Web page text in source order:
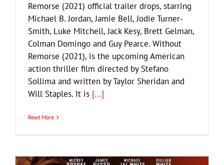
Remorse (2021) official trailer drops, starring
Michael B. Jordan, Jamie Bell, Jodie Turner-
Smith, Luke Mitchell, Jack Kesy, Brett Gelman,
Colman Domingo and Guy Pearce. Without
Remorse (2021), is the upcoming American
action thriller film directed by Stefano
Sollima and written by Taylor Sheridan and
Will Staples. It is [...]
Read More